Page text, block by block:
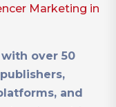
Marketing in
over 50
and